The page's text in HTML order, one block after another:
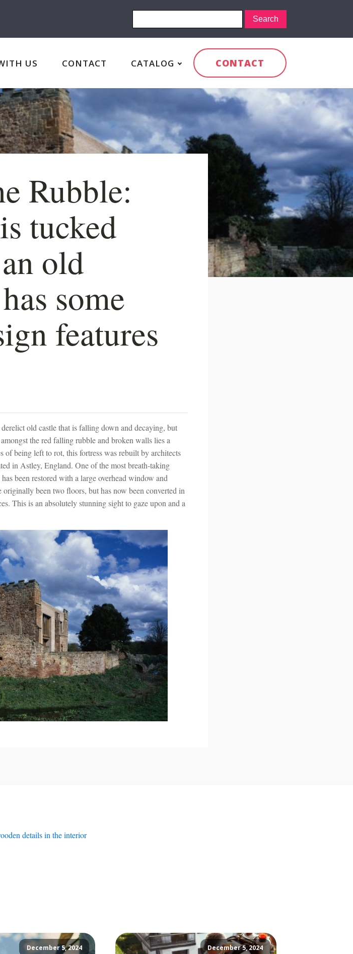
US CONTACT CATALOG CONTACT
Rubble:
tucked
old
some
features
old castle that is falling down and decaying, but
the red falling rubble and broken walls lies a
of being left to rot, this fortress was rebuilt by architects
in Astley, England. One of the most breath-taking
been restored with a large overhead window and
been two floors, but has now been converted in
This is an absolutely stunning sight to gaze upon and a
details in the interior
December 5, 2024 December 5, 2024